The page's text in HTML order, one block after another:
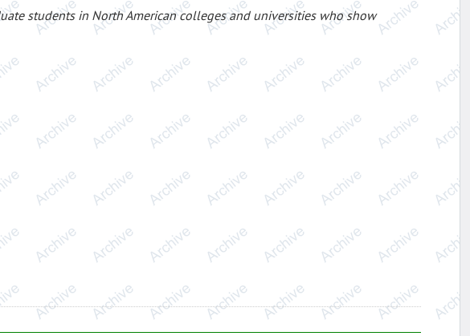
students in North American colleges and universities who show